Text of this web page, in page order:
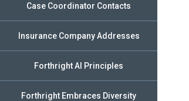
Case Coordinator Contacts
Insurance Company Addresses
Forthright AI Principles
Forthright Embraces Diversity